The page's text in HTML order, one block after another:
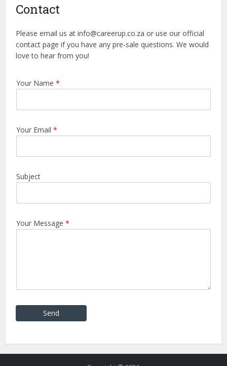
Contact
Please email us atinfo@careerup.co.za or useour official
contact page if you have any pre-sale questions. We would
love to hear from you!
Your Name*
Your Email*
Subject
Your Message*
Send